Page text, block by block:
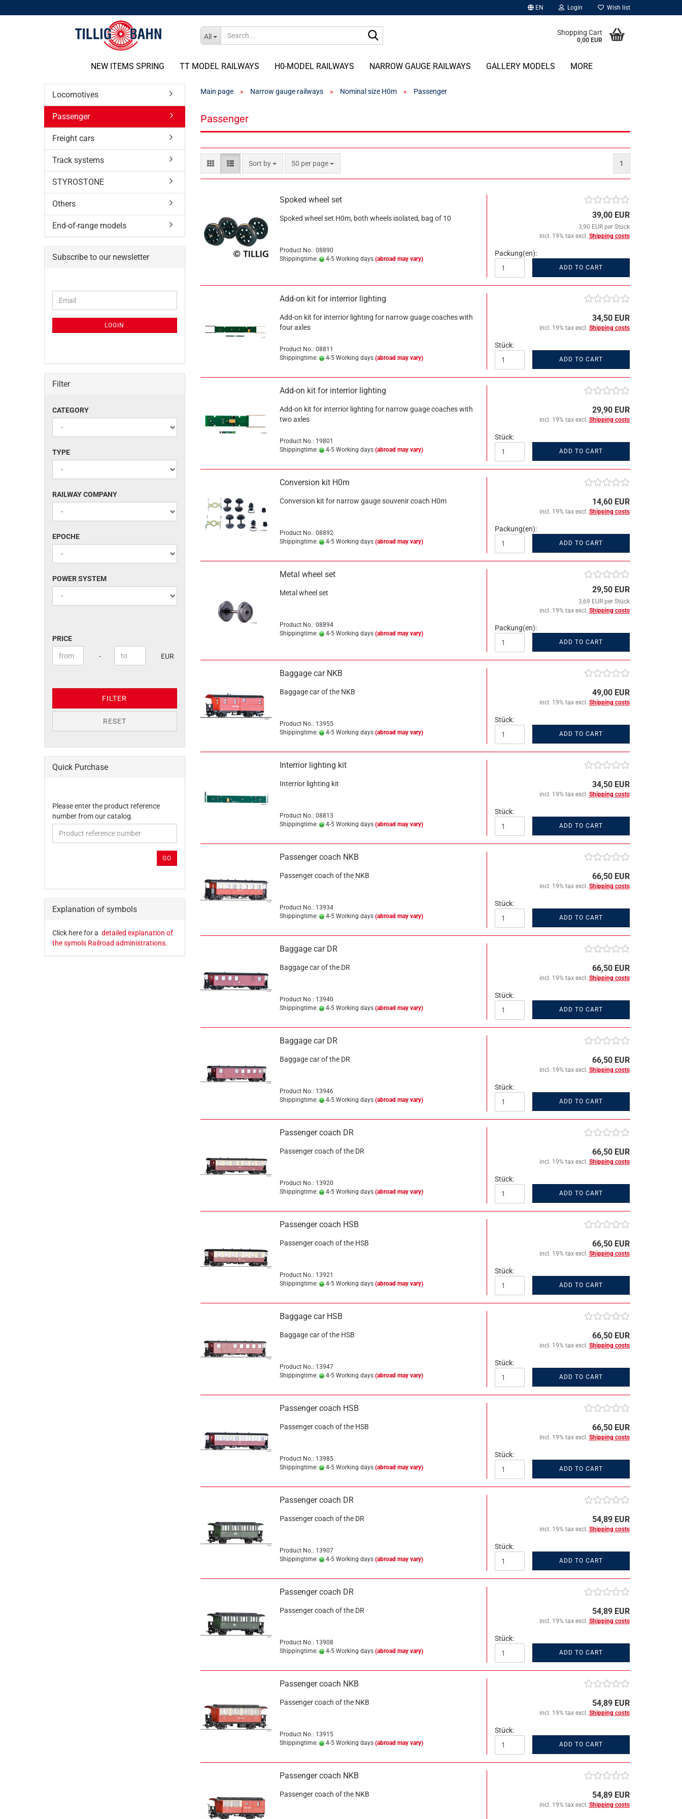
EN Login Wish list
All Shopping Cart
0,00 EUR
NEW ITEMS SPRING TT MODEL RAILWAYS H0-MODEL RAILWAYS NARROW GAUGE RAILWAYS GALLERY MODELS MORE
Main page » Narrow gauge railways » Nominal size H0m » Passenger
Passenger
Sort by
Sort by 50 per page
per page 1
Spoked wheel set
Spoked wheel set H0m, both wheels isolated, bag of 10
Product No.: 08890
Shippingtime:
4-5 Working days (abroad may vary)
39,00 EUR
3,90 EUR per Stück
incl. 19% tax excl. Shipping costs
Packung(en):
ADD TO CART
Add-on kit for interrior lighting
Add-on kit for interrior lighting for narrow guage coaches with
four axles
Product No.: 08811
Shippingtime:
4-5 Working days (abroad may vary)
34,50 EUR
incl. 19% tax excl. Shipping costs
Stück:
ADD TO CART
Add-on kit for interrior lighting
Add-on kit for interrior lighting for narrow guage coaches with
two axles
Product No.: 19801
Shippingtime:
4-5 Working days (abroad may vary)
29,90 EUR
incl. 19% tax excl. Shipping costs
Stück:
ADD TO CART
Conversion kit H0m
Conversion kit for narrow gauge souvenir coach H0m
Product No.: 08892
Shippingtime:
4-5 Working days (abroad may vary)
14,60 EUR
incl. 19% tax excl. Shipping costs
Packung(en):
ADD TO CART
Metal wheel set
Metal wheel set
Product No.: 08894
Shippingtime:
4-5 Working days (abroad may vary)
29,50 EUR
3,69 EUR per Stück
incl. 19% tax excl. Shipping costs
Packung(en):
ADD TO CART
Baggage car NKB
Baggage car of the NKB
Product No.: 13955
Shippingtime:
4-5 Working days (abroad may vary)
49,00 EUR
incl. 19% tax excl. Shipping costs
Stück:
ADD TO CART
Interrior lighting kit
Interrior lighting kit
Product No.: 08813
Shippingtime:
4-5 Working days (abroad may vary)
34,50 EUR
incl. 19% tax excl. Shipping costs
Stück:
ADD TO CART
Passenger coach NKB
Passenger coach of the NKB
Product No.: 13934
Shippingtime:
4-5 Working days (abroad may vary)
66,50 EUR
incl. 19% tax excl. Shipping costs
Stück:
ADD TO CART
Baggage car DR
Baggage car of the DR
Product No.: 13940
Shippingtime:
4-5 Working days (abroad may vary)
66,50 EUR
incl. 19% tax excl. Shipping costs
Stück:
ADD TO CART
Baggage car DR
Baggage car of the DR
Product No.: 13946
Shippingtime:
4-5 Working days (abroad may vary)
66,50 EUR
incl. 19% tax excl. Shipping costs
Stück:
ADD TO CART
Passenger coach DR
Passenger coach of the DR
Product No.: 13920
Shippingtime:
4-5 Working days (abroad may vary)
66,50 EUR
incl. 19% tax excl. Shipping costs
Stück:
ADD TO CART
Passenger coach HSB
Passenger coach of the HSB
Product No.: 13921
Shippingtime:
4-5 Working days (abroad may vary)
66,50 EUR
incl. 19% tax excl. Shipping costs
Stück:
ADD TO CART
Baggage car HSB
Baggage car of the HSB
Product No.: 13947
Shippingtime:
4-5 Working days (abroad may vary)
66,50 EUR
incl. 19% tax excl. Shipping costs
Stück:
ADD TO CART
Passenger coach HSB
Passenger coach of the HSB
Product No.: 13985
Shippingtime:
4-5 Working days (abroad may vary)
66,50 EUR
incl. 19% tax excl. Shipping costs
Stück:
ADD TO CART
Passenger coach DR
Passenger coach of the DR
Product No.: 13907
Shippingtime:
4-5 Working days (abroad may vary)
54,89 EUR
incl. 19% tax excl. Shipping costs
Stück:
ADD TO CART
Passenger coach DR
Passenger coach of the DR
Product No.: 13908
Shippingtime:
4-5 Working days (abroad may vary)
54,89 EUR
incl. 19% tax excl. Shipping costs
Stück:
ADD TO CART
Passenger coach NKB
Passenger coach of the NKB
Product No.: 13915
Shippingtime:
4-5 Working days (abroad may vary)
54,89 EUR
incl. 19% tax excl. Shipping costs
Stück:
ADD TO CART
Passenger coach NKB
Passenger coach of the NKB 54,89 EUR
incl. 19% tax excl. Shipping costs
Locomotives
Passenger
Freight cars
Track systems
STYROSTONE
Others
End-of-range models
Subscribe to our newsletter
TO
Email
LOGIN
Filter
CATEGORY
CATEGORY
TYPE
TYPE
RAILWAY
COMPANY
RAILWAY COMPANY
EPOCHE
EPOCHE
POWER
SYSTEM
POWER SYSTEM
PRICE
Price to - EUR
FILTER
RESET
Quick Purchase
PLEASE
ENTER
THE
PRODUCT
Please enter the product reference
number from our catalog.
GO
Explanation of symbols
Click here for a detailed explanation of
the symols Railroad administrations.